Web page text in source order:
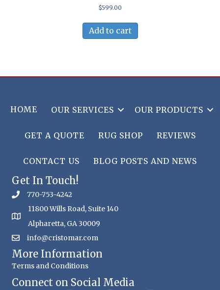
$599.00
Add to cart
HOME OUR SERVICES OUR PRODUCTS
GET A QUOTE RUG SHOP REVIEWS
CONTACT US BLOG POSTS AND NEWS
Get In Touch!
770-753-4242
11800 Wills Road, Suite 140
Alpharetta, GA 30009
info@cristomar.com
More Information
Terms and Conditions
Connect on Social Media